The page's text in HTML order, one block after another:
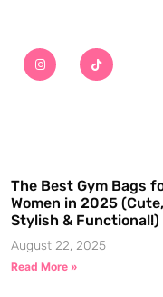
The Best Gym Bags
Women in 2025 (Cute,
Stylish & Functional!)
August 22, 2025
Read More »